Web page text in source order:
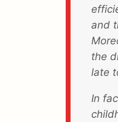
and
the
late
In